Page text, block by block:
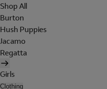
Shop All
Burton
Hush Puppies
Jacamo
Regatta
Girls
Clothing